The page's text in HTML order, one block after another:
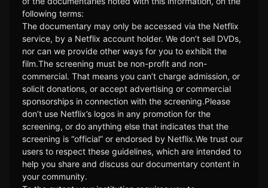
following terms:
The documentary may only be accessed via the Netflix
service, by a Netflix account holder. We don’t sell DVDs,
nor can we provide other ways for you to exhibit the
film.The screening must be non-profit and non-
commercial. That means you can’t charge admission, or
solicit donations, or accept advertising or commercial
sponsorships in connection with the screening.Please
don’t use Netflix’s logos in any promotion for the
screening, or do anything else that indicates that the
screening is “official” or endorsed by Netflix.We trust our
users to respect these guidelines, which are intended to
help you share and discuss our documentary content in
your community.